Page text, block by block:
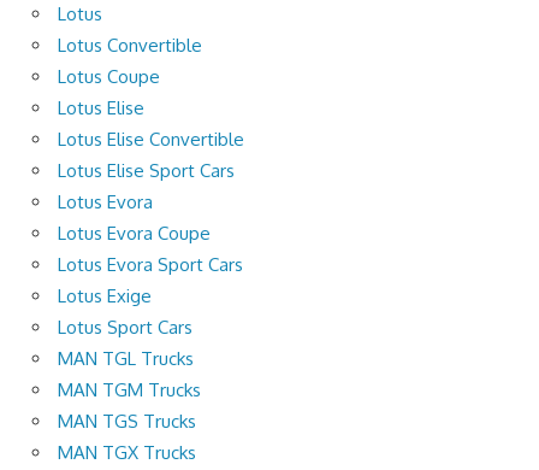
Lotus
Lotus Convertible
Lotus Coupe
Lotus Elise
Lotus Elise Convertible
Lotus Elise Sport Cars
Lotus Evora
Lotus Evora Coupe
Lotus Evora Sport Cars
Lotus Exige
Lotus Sport Cars
MAN TGL Trucks
MAN TGM Trucks
MAN TGS Trucks
MAN TGX Trucks